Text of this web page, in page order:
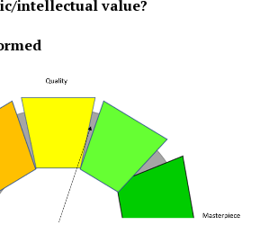
intellectual value?